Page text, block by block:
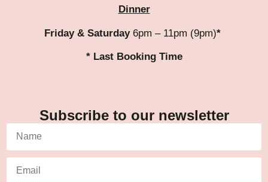
Dinner
Friday & Saturday 6pm – 11pm (9pm)*
* Last Booking Time
Subscribe to our newsletter